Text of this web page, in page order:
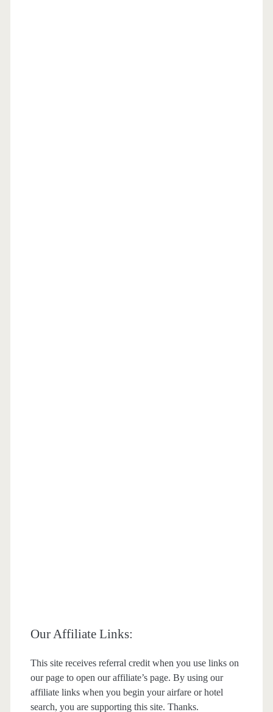
Our Affiliate Links:
This site receives referral credit when you use links on
our page to open our affiliate’s page. By using our
affiliate links when you begin your airfare or hotel
search, you are supporting this site. Thanks.